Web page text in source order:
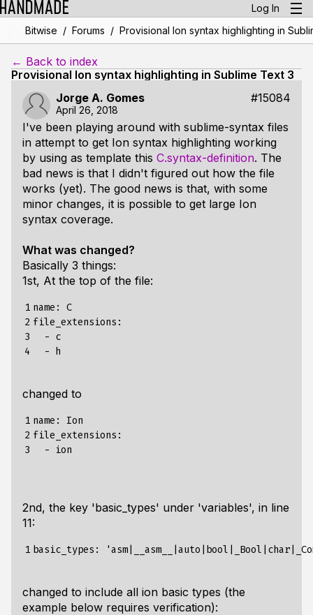
Log In
Bitwise / Forums / Provisional Ion syntax highlighting in
← Back to index
Provisional Ion syntax highlighting in Sublime Text 3
Jorge A. Gomes
#15084
April 26, 2018
I've been playing around with sublime-syntax files
in attempt to get Ion syntax highlighting working
by using as template this C.syntax-definition. The
bad news is that I didn't figured out how the file
works (yet). The good news is that, with some
minor changes, it is possible to get large Ion
syntax coverage.
What was changed?
Basically 3 things:
1st, At the top of the file:
1
2
3
4
name: C
file_extensions:
  - c
changed to
1
2
3
name: Ion
file_extensions:
2nd, the key 'basic_types' under 'variables', in line
11:
1
changed to include all ion basic types (the
example below requires verification):